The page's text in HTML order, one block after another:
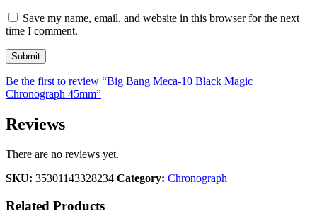
Save my name, email, and website in this browser for the next
time I comment.
Be the first to review “Big Bang Meca-10 Black Magic
Chronograph 45mm”
Reviews
There are no reviews yet.
SKU: 35301143328234 Category: Chronograph
Related Products